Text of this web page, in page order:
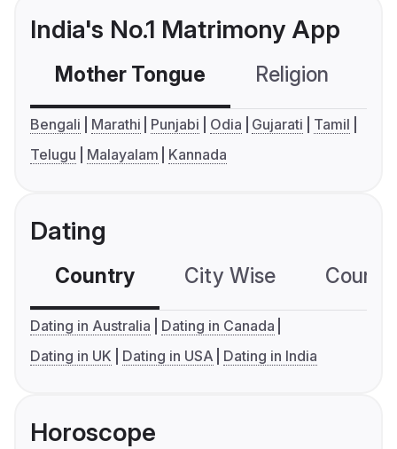
India's No.1 Matrimony App
Mother Tongue Religion
Bengali Marathi Punjabi Odia Gujarati
Tamil
Telugu
Malayalam Kannada
Dating
Country City Wise
Dating in Australia
Dating in Canada
Dating in UK
Dating in USA Dating in India
Horoscope